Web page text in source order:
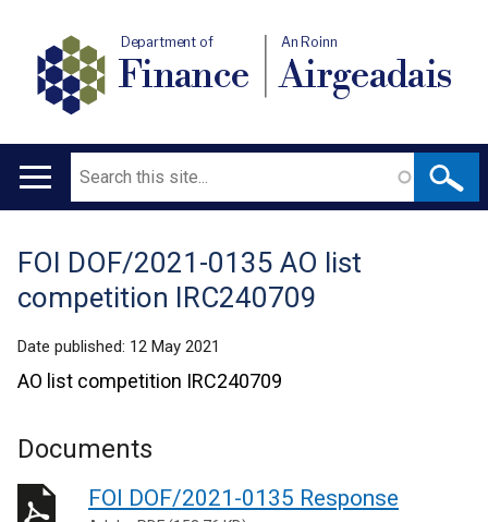
Department of
Finance
An Roinn
Airgeadais
Main
Search
Translation
help
FOI DOF/2021-0135 AO list
competition IRC240709
Date published: 12 May 2021
AO list competition IRC240709
Documents
FOI DOF/2021-0135 Response